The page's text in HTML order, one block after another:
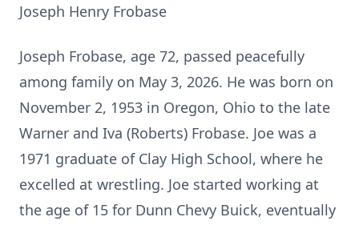
Joseph Henry Frobase
Joseph Frobase, age 72, passed peacefully
among family on May 3, 2026. He was born on
November 2, 1953 in Oregon, Ohio to the late
Warner and Iva (Roberts) Frobase. Joe was a
1971 graduate of Clay High School, where he
excelled at wrestling. Joe started working at
the age of 15 for Dunn Chevy Buick, eventually